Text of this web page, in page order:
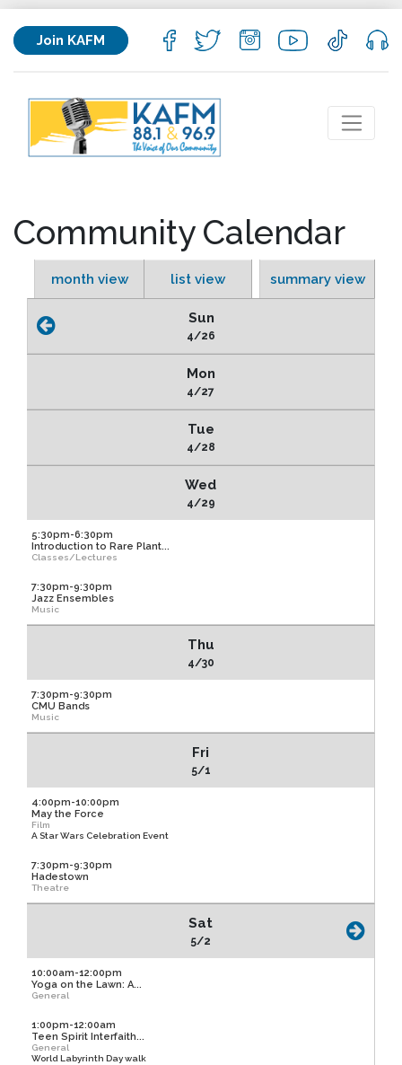
Join KAFM
Community Calendar
month view list view summary view
Sun
4/26
Mon
4/27
Tue
4/28
Wed
4/29
5:30pm-6:30pm
Introduction to Rare Plant...
Classes/Lectures
7:30pm-9:30pm
Jazz Ensembles
Music
Thu
4/30
7:30pm-9:30pm
CMU Bands
Music
Fri
5/1
4:00pm-10:00pm
May the Force
Film
A Star Wars Celebration Event
7:30pm-9:30pm
Hadestown
Theatre
Sat
5/2
10:00am-12:00pm
Yoga on the Lawn: A...
General
1:00pm-12:00am
Teen Spirit Interfaith...
General
World Labyrinth Day walk